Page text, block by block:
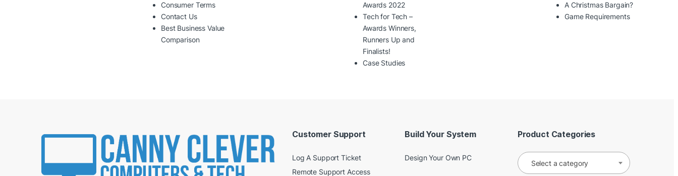
Consumer Terms
Contact Us
Best Business Value
Comparison
Awards 2022
Tech for Tech –
Awards Winners,
Runners Up and
Finalists!
Case Studies
A Christmas Bargain?
Game Requirements
Customer Support
Log A Support Ticket
Remote Support Access
Build Your System
Design Your Own PC
Product Categories
Select a category